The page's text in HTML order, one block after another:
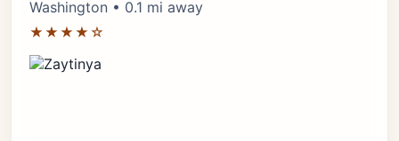
Washington • 0.1 mi away
★★★★☆